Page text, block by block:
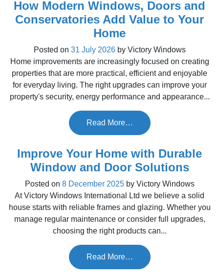
How Modern Windows, Doors and
Conservatories Add Value to Your
Home
Posted on 31 July 2026by Victory Windows
Home improvements are increasingly focused on creating
properties that are more practical, efficient and enjoyable
for everyday living. The right upgrades can improve your
property's security, energy performance and appearance...
Read More…
Improve Your Home with Durable
Window and Door Solutions
Posted on 8 December 2025by Victory Windows
At Victory Windows International Ltd we believe a solid
house starts with reliable frames and glazing. Whether you
manage regular maintenance or consider full upgrades,
choosing the right products can...
Read More…